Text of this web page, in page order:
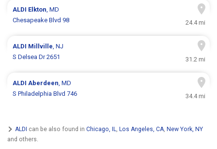
ALDI Elkton, MD
Chesapeake Blvd 98
24.4 mi
ALDI Millville, NJ
S Delsea Dr 2651
31.2 mi
ALDIAberdeen, MD
S Philadelphia Blvd 746
34.4 mi
ALDI can be also found in Chicago, IL, Los Angeles, CA, New York, NY
and others.